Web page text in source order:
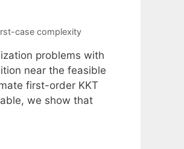
case complexity
problems with
near the feasible
first-order KKT
we show that